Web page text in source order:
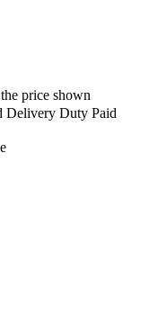
price shown
Delivery Duty Paid